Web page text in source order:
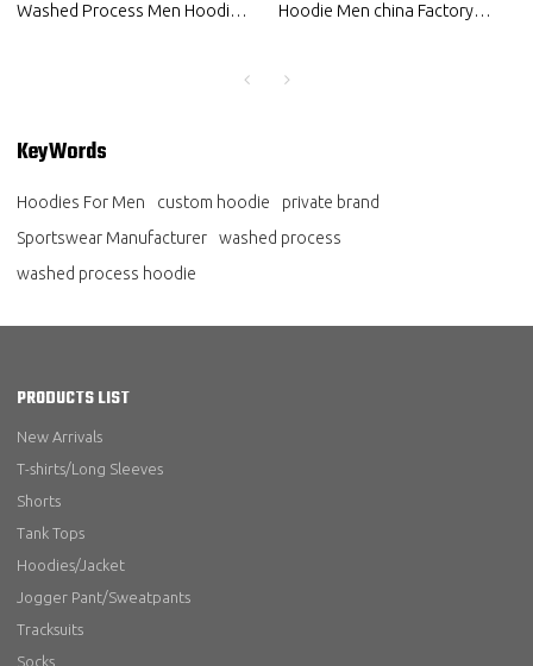
Washed Process Men Hoodie
Hoodie Men china Factory
KeyWords
Hoodies For Men custom hoodie
private brand
Sportswear Manufacturer
washed process
washed process hoodie
PRODUCTS LIST
New Arrivals
T-shirts/Long Sleeves
Shorts
Tank Tops
Hoodies/Jacket
Jogger Pant/Sweatpants
Tracksuits
Socks